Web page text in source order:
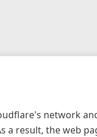
network
a result, the web